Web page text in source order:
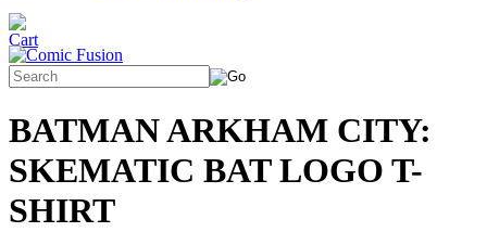
BATMAN ARKHAM CITY:
SKEMATIC BAT LOGO T-
SHIRT